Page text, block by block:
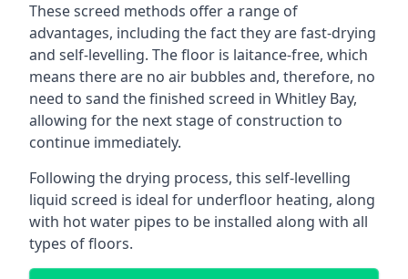
These screed methods offer a range of
advantages, including the fact they are fast-drying
and self-levelling. The floor is laitance-free, which
means there are no air bubbles and, therefore, no
need to sand the finished screed in Whitley Bay,
allowing for the next stage of construction to
continue immediately.
Following the drying process, this self-levelling
liquid screed is ideal for underfloor heating, along
with hot water pipes to be installed along with all
types of floors.